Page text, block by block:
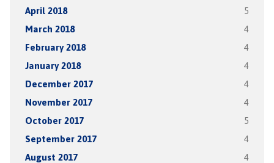
April 2018 5
March 2018 4
February 2018 4
January 2018 4
December 2017 4
November 2017 4
October 2017 5
September 2017 4
August 2017 4